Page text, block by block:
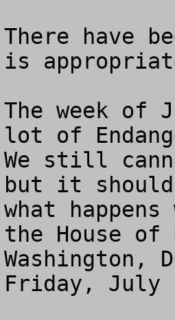
There have
is
The week
lot of
We still
but it
what
the House
Washington,
Friday, July